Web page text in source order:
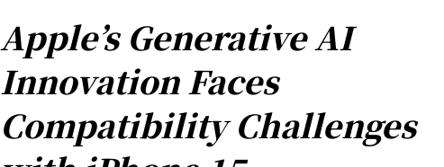
Apple’s Generative AI
Innovation Faces
Compatibility Challenges